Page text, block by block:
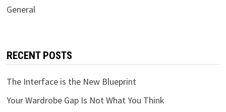
General
RECENT POSTS
The Interface is the New Blueprint
Your Wardrobe Gap Is Not What You Think